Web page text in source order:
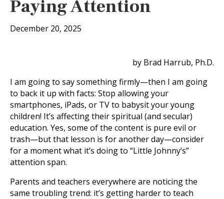
Paying Attention
December 20, 2025
by Brad Harrub, Ph.D.
I am going to say something firmly—then I am going
to back it up with facts: Stop allowing your
smartphones, iPads, or TV to babysit your young
children! It’s affecting their spiritual (and secular)
education. Yes, some of the content is pure evil or
trash—but that lesson is for another day—consider
for a moment what it’s doing to “Little Johnny’s”
attention span.
Parents and teachers everywhere are noticing the
same troubling trend: it’s getting harder to teach